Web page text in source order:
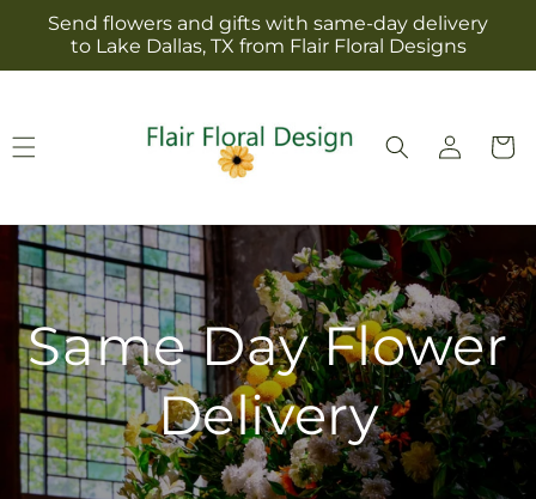
Skip to
content
Send flowers and gifts with same-day delivery
to Lake Dallas, TX from Flair Floral Designs
Log
in
Cart
Same Day Flower
Delivery